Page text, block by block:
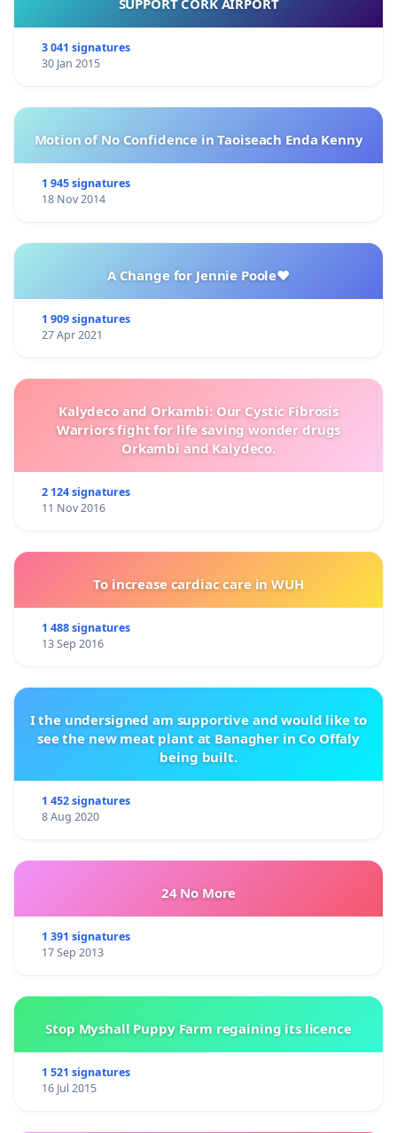
3 041 signatures
30 Jan 2015
Motion of No Confidence in Taoiseach Enda Kenny
1 945 signatures
18 Nov 2014
A Change for Jennie Poole❤️
1 909 signatures
27 Apr 2021
Kalydeco and Orkambi: Our Cystic Fibrosis
Warriors fight for life saving wonder drugs
Orkambi and Kalydeco.
2 124 signatures
11 Nov 2016
To increase cardiac care in WUH
1 488 signatures
13 Sep 2016
I the undersigned am supportive and would like to
see the new meat plant at Banagher in Co Offaly
being built.
1 452 signatures
8 Aug 2020
24 No More
1 391 signatures
17 Sep 2013
Stop Myshall Puppy Farm regaining its licence
1 521 signatures
16 Jul 2015